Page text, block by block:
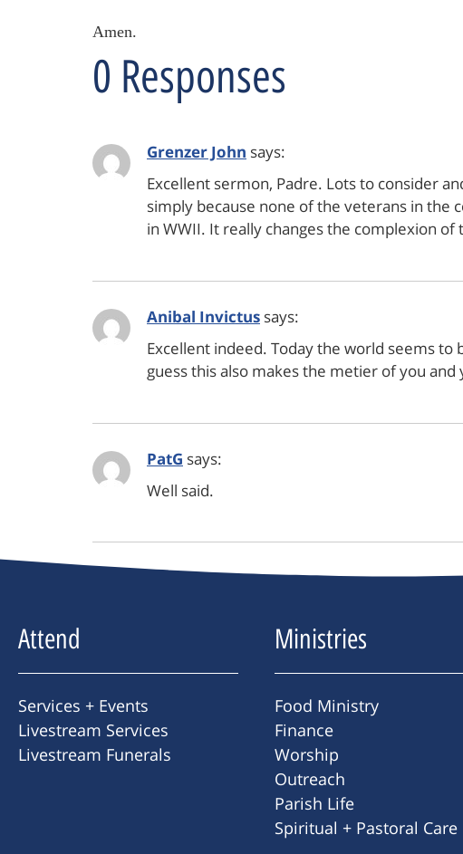
Amen.
0 Responses
Grenzer John says:
Excellent sermon, Padre. Lots to consider
simply because none of the veterans in the
in WWII. It really changes the complexion
Anibal Invictus says:
Excellent indeed. Today the world seems
guess this also makes the metier of you
PatG says:
Well said.
Attend
Services + Events
Livestream Services
Livestream Funerals
Ministries
Food Ministry
Finance
Worship
Outreach
Parish Life
Spiritual + Pastoral Care